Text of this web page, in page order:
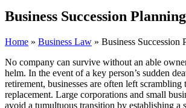
Business Succession Planning
Home » Business Law » Business Succession
No company can survive without an able
helm. In the event of a key person’s sudden
retirement, businesses are often left scrambling
replacement. Large corporations and small
avoid a tumultuous transition by establishing a